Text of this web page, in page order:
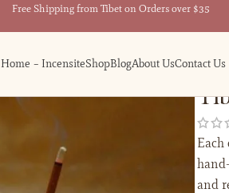
Free Shipping from Tibet on Orders over $35
Home – IncensiteShopBlogAbout UsContact Us
and